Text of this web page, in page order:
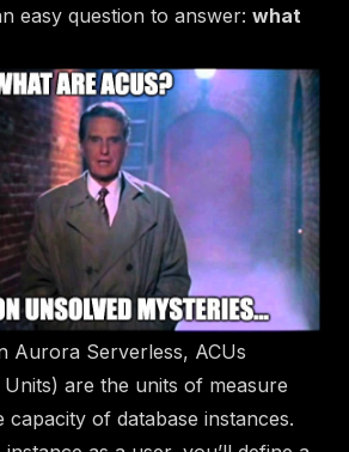
easy question to answer: what
Aurora Serverless, ACUs
are the units of measure
capacity of database instances.